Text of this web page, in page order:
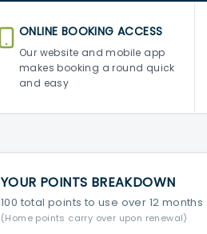
ONLINE BOOKING ACCESS
Our website and mobile app
makes booking a round quick
and easy
YOUR POINTS BREAKDOWN
100 total points to use over 12 months
(Home points carry over upon renewal)